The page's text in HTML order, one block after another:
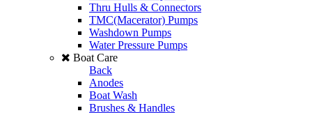
Thru Hulls & Connectors
TMC(Macerator) Pumps
Washdown Pumps
Water Pressure Pumps
Boat Care
Back
Anodes
Boat Wash
Brushes & Handles